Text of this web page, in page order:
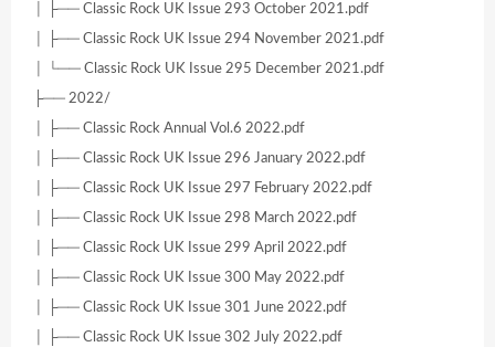
│ ├── Classic Rock UK Issue 293 October 2021.pdf
│ ├── Classic Rock UK Issue 294 November 2021.pdf
│ └── Classic Rock UK Issue 295 December 2021.pdf
├── 2022/
│ ├── Classic Rock Annual Vol.6 2022.pdf
│ ├── Classic Rock UK Issue 296 January 2022.pdf
│ ├── Classic Rock UK Issue 297 February 2022.pdf
│ ├── Classic Rock UK Issue 298 March 2022.pdf
│ ├── Classic Rock UK Issue 299 April 2022.pdf
│ ├── Classic Rock UK Issue 300 May 2022.pdf
│ ├── Classic Rock UK Issue 301 June 2022.pdf
│ ├── Classic Rock UK Issue 302 July 2022.pdf